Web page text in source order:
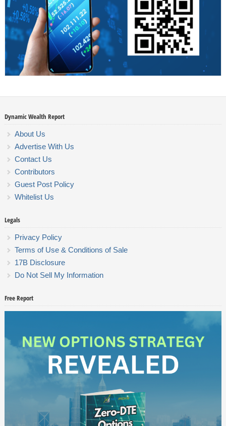
Dynamic Wealth Report
About Us
Advertise With Us
Contact Us
Contributors
Guest Post Policy
Whitelist Us
Legals
Privacy Policy
Terms of Use & Conditions of Sale
17B Disclosure
Do Not Sell My Information
Free Report